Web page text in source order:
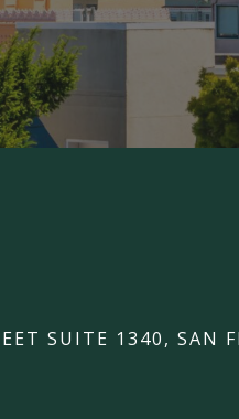
SUITE 1340, SAN